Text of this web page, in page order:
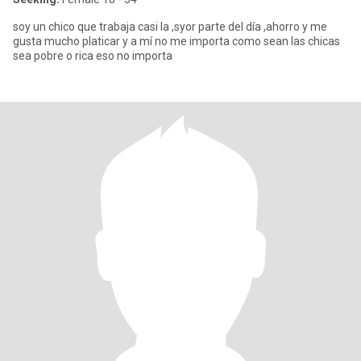
soy un chico que trabaja casi la ,syor parte del día ,ahorro y me
gusta mucho platicar y a mí no me importa como sean las chicas
sea pobre o rica eso no importa